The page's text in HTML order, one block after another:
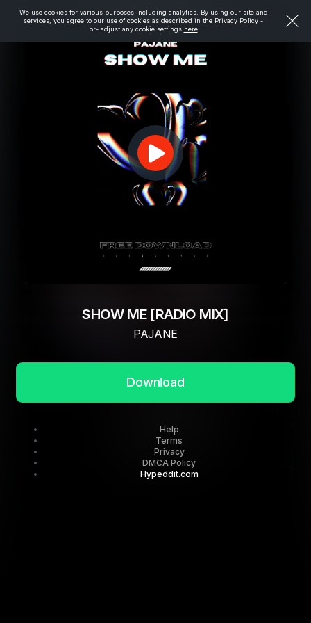
We use cookies for various purposes including analytics. By using our site and
services, you agree to our use of cookies as described in the Privacy Policy -
or- adjust any cookie settings here
SHOW ME [RADIO MIX]
PAJANE
Download
Help
Terms
Privacy
DMCA Policy
Hypeddit.com